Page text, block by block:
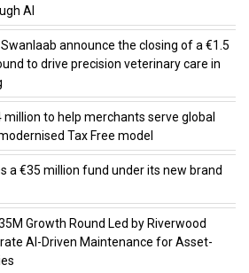
AI
announce the closing of a €1.5
to drive precision veterinary care in
million to help merchants serve global
Tax Free model
a €35 million fund under its new brand
Growth Round Led by Riverwood
AI-Driven Maintenance for Asset-